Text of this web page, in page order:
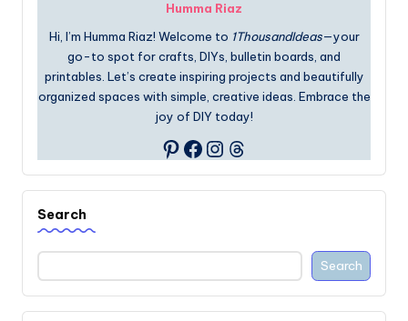
Humma Riaz
Hi, I’m Humma Riaz! Welcome to 1ThousandIdeas—your
go-to spot for crafts, DIYs, bulletin boards, and
printables. Let’s create inspiring projects and beautifully
organized spaces with simple, creative ideas. Embrace the
joy of DIY today!
Pinterest
Facebook
Instagram
Threads
Search
Search